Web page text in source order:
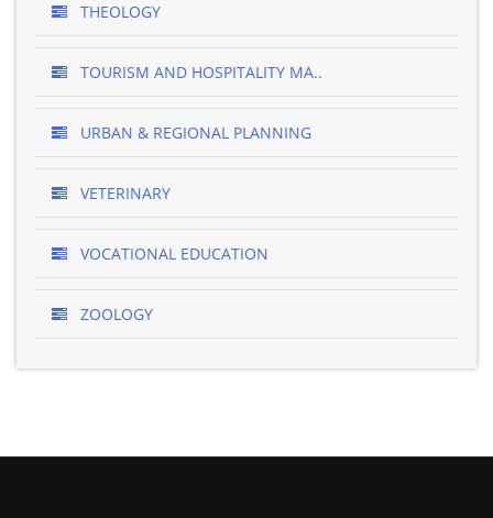
THEOLOGY
TOURISM AND HOSPITALITY MA..
URBAN & REGIONAL PLANNING
VETERINARY
VOCATIONAL EDUCATION
ZOOLOGY